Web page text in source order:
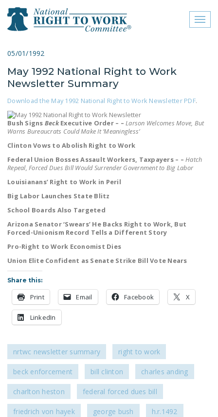
close menu
ABOUT
FREQUENTLY ASKED
QUESTIONS (FAQS)
JOIN THE NATIONAL
COMMITTEE
CONTACT US
LEGISLATION
FEDERAL
LEGISLATION
HOUSE COSPONSORS
OF THE NATIONAL
COSPONSORS OF
THE NATIONAL
RIGHT TO WORK ACT
NEWS
NRTWC.ORG NEWS
05/01/1992
May 1992 National Right to Work
Newsletter Summary
Download the May 1992 National Right to Work Newsletter PDF.
Bush Signs BeckExecutive Order – – Larson Welcomes Move, But
Warns Bureaucrats Could Make It ‘Meaningless’
Clinton Vows to Abolish Right to Work
Federal Union Bosses Assault Workers, Taxpayers – – Hatch
Repeal, Forced Dues Bill Would Surrender Government to Big Labor
Louisianans’ Right to Work in Peril
Big Labor Launches State Blitz
School Boards Also Targeted
Arizona Senator ‘Swears’ He Backs Right to Work, But
Forced-Unionism Record Tells a Different Story
Pro-Right to Work Economist Dies
Union Elite Confident as Senate Strike Bill Vote Nears
Share this:
Print Email Facebook X
LinkedIn
nrtwc newsletter summary right to work
beck enforcement bill clinton charles anding
charlton heston federal forced dues bill
friedrich von hayek george bush h.r.1492